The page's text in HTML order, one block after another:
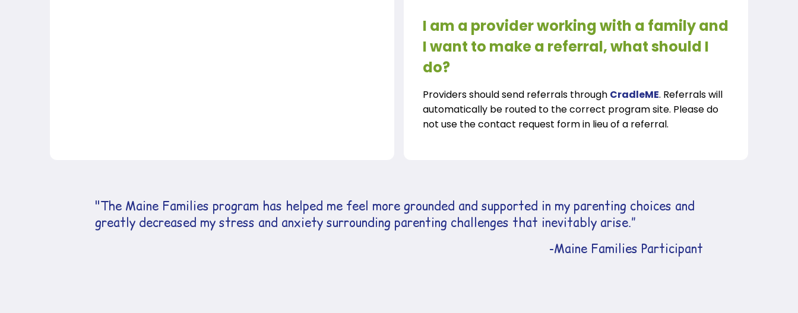
I am a provider working with a family and
I want to make a referral, what should I
do?
Providers should send referrals through CradleME. Referrals will
automatically be routed to the correct program site. Please do
not use the contact request form in lieu of a referral.
"The Maine Families program has helped me feel more grounded and supported in my parenting choices and
greatly decreased my stress and anxiety surrounding parenting challenges that inevitably arise.”
-Maine Families Participant